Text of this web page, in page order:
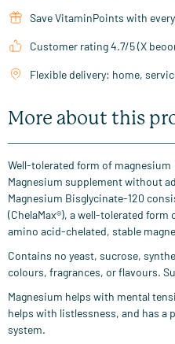
Save VitaminPoints with
Customer rating 4.7/5 (X
Flexible delivery: home,
More about this
Well-tolerated form of magnesium
Magnesium supplement without
Magnesium Bisglycinate-120
(ChelaMax®), a well-tolerated form
amino acid-chelated, stable
Contains no yeast, sucrose,
colours, fragrances, or flavours.
Magnesium helps with mental
helps with listlessness, and has a
system.